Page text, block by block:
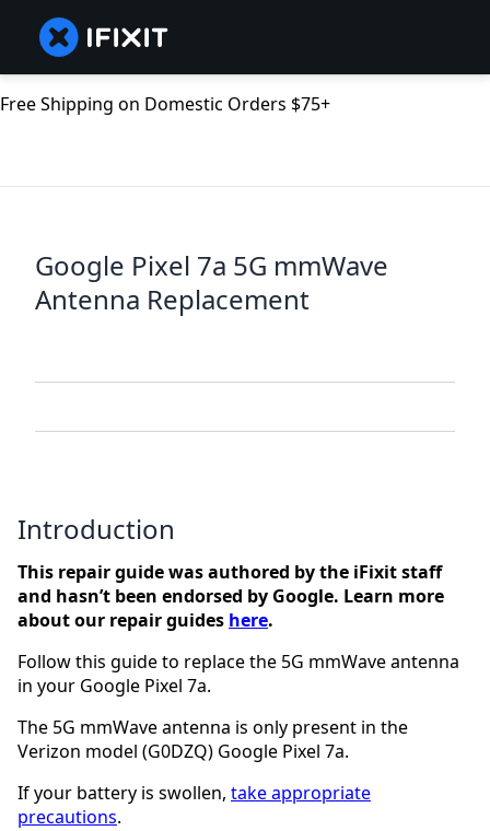
Free Shipping on Domestic Orders $75+
Google Pixel 7a 5G mmWave
Antenna Replacement
Introduction
This repair guide was authored by the iFixit staff
and hasn’t been endorsed by Google. Learn more
about our repair guides here.
Follow this guide to replace the 5G mmWave antenna
in your Google Pixel 7a.
The 5G mmWave antenna is only present in the
Verizon model (G0DZQ) Google Pixel 7a.
If your battery is swollen, take appropriate
precautions.